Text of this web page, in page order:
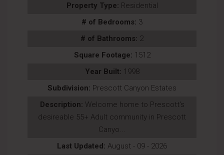
Property Type: Residential
# of Bedrooms: 3
# of Bathrooms: 2
Square Footage: 1512
Year Built: 1998
Subdivision: Prescott Canyon Estates
Description: Welcome home to Prescott's
desireable 55+ Adult community in Prescott
Canyo...
Last Updated: August - 09 - 2026